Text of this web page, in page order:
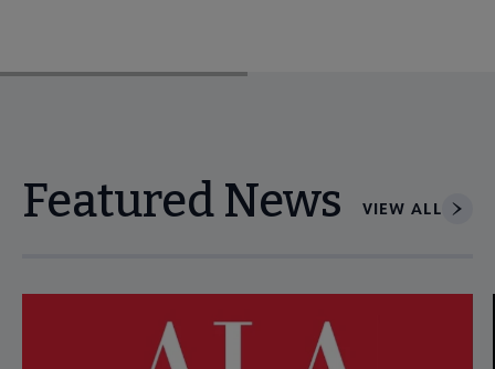
Featured News VIEW ALL